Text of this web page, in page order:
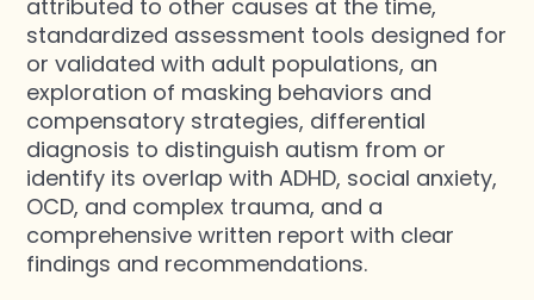
attributed to other causes at the time,
standardized assessment tools designed for
or validated with adult populations, an
exploration of masking behaviors and
compensatory strategies, differential
diagnosis to distinguish autism from or
identify its overlap with ADHD, social anxiety,
OCD, and complex trauma, and a
comprehensive written report with clear
findings and recommendations.